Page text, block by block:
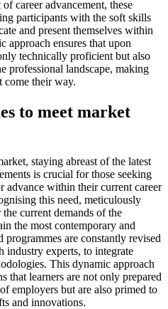
career advancement, these
participants with the soft skills
and present themselves within
approach ensures that upon
technically proficient but also
professional landscape, making
come their way.
to meet market
staying abreast of the latest
is crucial for those seeking
advance within their current career
this need, meticulously
current demands of the
the most contemporary and
are constantly revised
industry experts, to integrate
This dynamic approach
that learners are not only prepared
employers but are also primed to
and innovations.